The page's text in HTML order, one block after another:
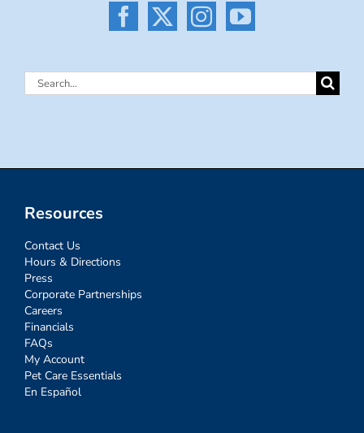
Search
Resources
Contact Us
Hours & Directions
Press
Corporate Partnerships
Careers
Financials
FAQs
My Account
Pet Care Essentials
En Español